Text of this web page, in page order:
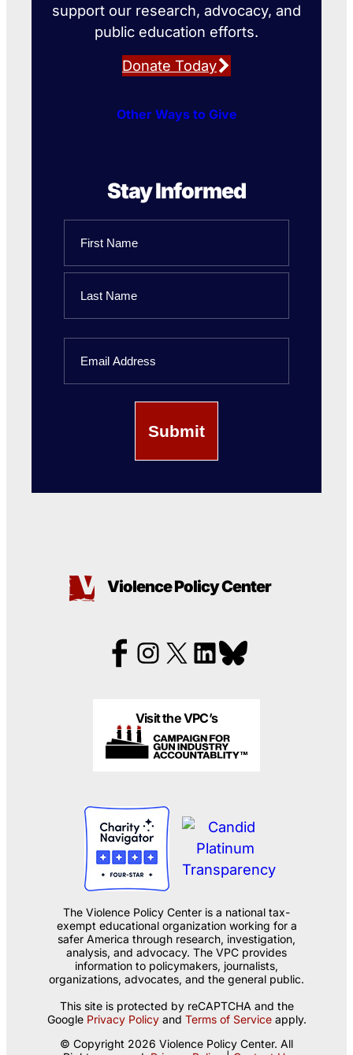
support our research, advocacy, and
public education efforts.
Donate Today
Other Ways to Give
Stay Informed
First
Name
Violence Policy Center
Visit the VPC’s
The Violence Policy Center is a national tax-
exempt educational organization working for a
safer America through research, investigation,
analysis, and advocacy. The VPC provides
information to policymakers, journalists,
organizations, advocates, and the general public.
This site is protected by reCAPTCHA and the
Google Privacy Policyand Terms of Serviceapply.
© Copyright 2026 Violence Policy Center. All